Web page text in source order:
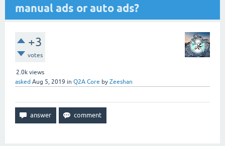
manual ads or auto ads?
+3
votes
2.0k views
asked Aug 5, 2019 in Q2A Core by Zeeshan